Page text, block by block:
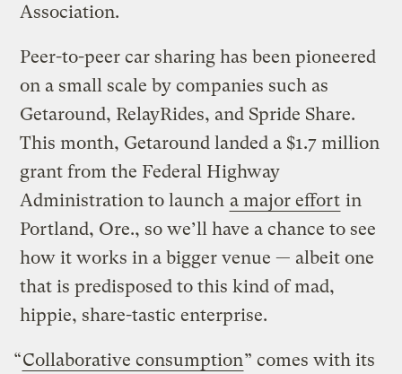
Association.
Peer-to-peer car sharing has been pioneered
on a small scale by companies such as
Getaround, RelayRides, and Spride Share.
This month, Getaround landed a $1.7 million
grant from the Federal Highway
Administration to launch a major effort in
Portland, Ore., so we’ll have a chance to see
how it works in a bigger venue — albeit one
that is predisposed to this kind of mad,
hippie, share-tastic enterprise.
“Collaborative consumption” comes with its